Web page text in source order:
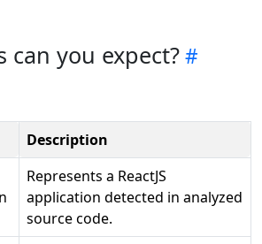
can you expect?
Description
Represents a ReactJS
application detected in analyzed
source code.